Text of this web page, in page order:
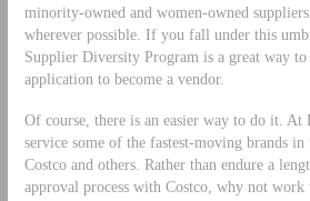
minority-owned and women-owned
wherever possible. If you fall under this
Supplier Diversity Program is a great way
application to become a vendor.
Of course, there is an easier way to do it.
service some of the fastest-moving brands
Costco and others. Rather than endure a
approval process with Costco, why not